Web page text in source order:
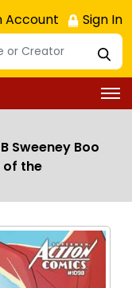
Account Sign In
Sweeney Boo
of the